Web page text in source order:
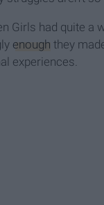
Girls had quite a
enough they
experiences.